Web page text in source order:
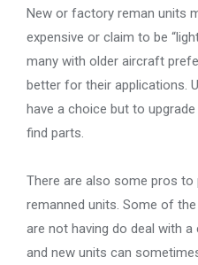
New or factory reman units
expensive or claim to be
many with older aircraft
better for their applications.
have a choice but to
find parts.
There are also some pros
remanned units. Some of
are not having do deal with
and new units can